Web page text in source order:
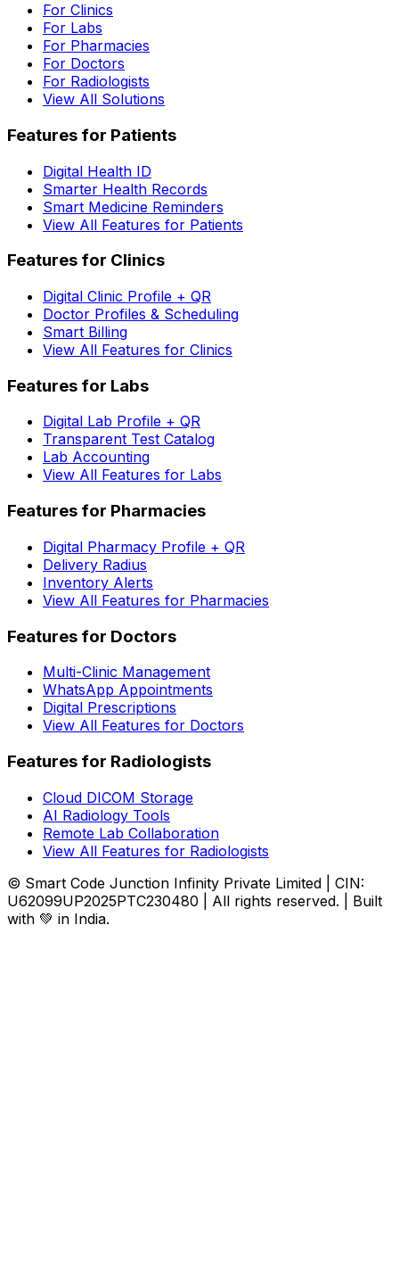
For Clinics
For Labs
For Pharmacies
For Doctors
For Radiologists
View All Solutions
Features for Patients
Digital Health ID
Smarter Health Records
Smart Medicine Reminders
View All Features for Patients
Features for Clinics
Digital Clinic Profile + QR
Doctor Profiles & Scheduling
Smart Billing
View All Features for Clinics
Features for Labs
Digital Lab Profile + QR
Transparent Test Catalog
Lab Accounting
View All Features for Labs
Features for Pharmacies
Digital Pharmacy Profile + QR
Delivery Radius
Inventory Alerts
View All Features for Pharmacies
Features for Doctors
Multi-Clinic Management
WhatsApp Appointments
Digital Prescriptions
View All Features for Doctors
Features for Radiologists
Cloud DICOM Storage
AI Radiology Tools
Remote Lab Collaboration
View All Features for Radiologists
© Smart Code Junction Infinity Private Limited | CIN:
U62099UP2025PTC230480 | All rights reserved. | Built
with 💚 in India.